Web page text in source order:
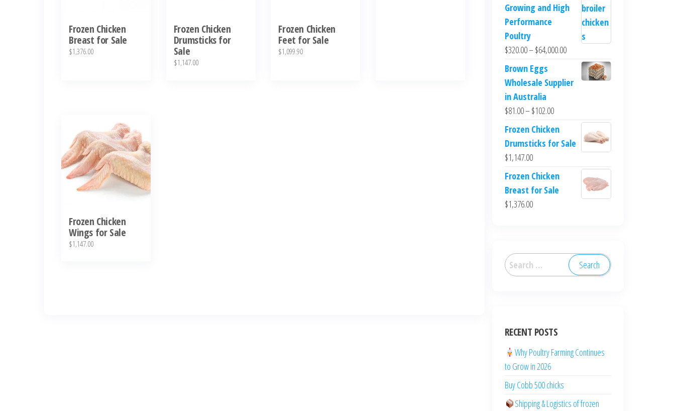
Frozen Chicken
Breast for Sale
$1,376.00
Frozen Chicken
Drumsticks for
Sale
$1,147.00
Frozen Chicken
Feet for Sale
$1,099.90
Frozen Chicken
Wings for Sale
$1,147.00
Growing and High
Performance
Poultry
$320.00–$64,000.00
Brown Eggs
Wholesale Supplier
in Australia
$81.00–$102.00
Frozen Chicken
Drumsticks for Sale
$1,147.00
Frozen Chicken
Breast for Sale
$1,376.00
RECENT POSTS
Why Poultry Farming Continues
to Grow in 2026
Buy Cobb 500 chicks
Shipping & Logistics of frozen